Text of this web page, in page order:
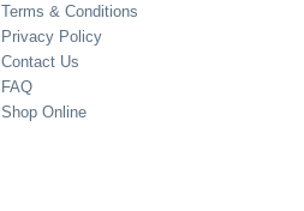
Terms & Conditions
Privacy Policy
Contact Us
FAQ
Shop Online